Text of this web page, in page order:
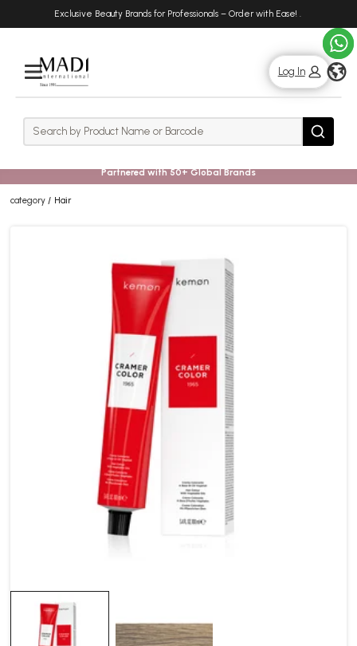
Exclusive Beauty Brands for Professionals – Order with Ease! .
Rows
Log In
Search Search
Partnered with 50+ Global Brands
category Hair